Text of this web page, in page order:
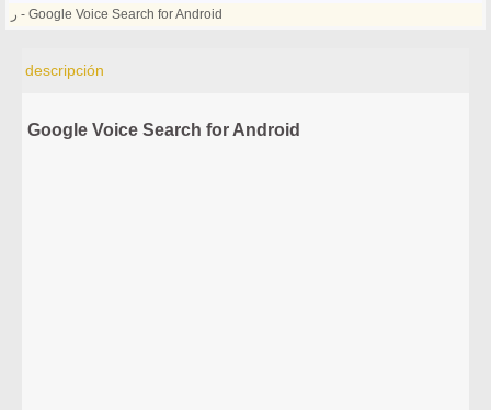
ر - Google Voice Search for Android
descripción
Google Voice Search for Android